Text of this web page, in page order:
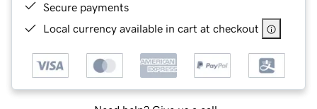
Secure payments
Local currency available in cart at checkout